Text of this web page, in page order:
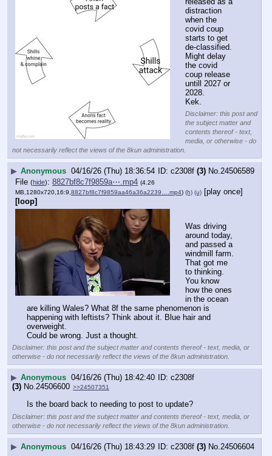
distraction
when the
covid coup
starts to get
de-classified.
Might delay
the covid
coup release
untill 2027 or
2028.
Kek.
Disclaimer: this post and
the subject matter and
contents thereof - text,
media, or otherwise - do
not necessarily reflect the views of the 8kun administration.
▶ Anonymous 04/16/26 (Thu) 18:36:54 c2308f (3) No.24506589
File (hide): 8827bf8c7f9859a⋯.mp4 (4.26
MB,1280x720,16:9, 8827bf8c7f9859aa46a36a2239….mp4) (h) (u) [play once]
[loop]
Was driving
around today,
and passed a
windmill farm.
That got me
to thinking.
You know
how the ones
in the ocean
are killing Wales? What 8f the same phenomenon is
happening with leftists? Think about it. Blue hair and
overweight.
Could be wrong. Just a thought.
Disclaimer: this post and the subject matter and contents thereof - text, media, or
otherwise - do not necessarily reflect the views of the 8kun administration.
▶ Anonymous 04/16/26 (Thu) 18:42:40
c2308f
(3) No.24506600 >>24507351
Is the board back to needing to post to update?
Disclaimer: this post and the subject matter and contents thereof - text, media, or
otherwise - do not necessarily reflect the views of the 8kun administration.
▶ Anonymous 04/16/26 (Thu) 18:43:29 c2308f (3) No.24506604